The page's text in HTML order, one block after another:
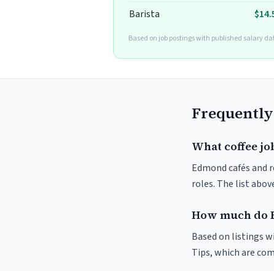
Barista
Based on job postings with published salary
What coffee
Edmond cafés and
roles. The list
How much do
Based on listings
Tips, which are